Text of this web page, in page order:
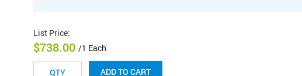
List Price:
$738.00 /1 Each
ADD TO CART